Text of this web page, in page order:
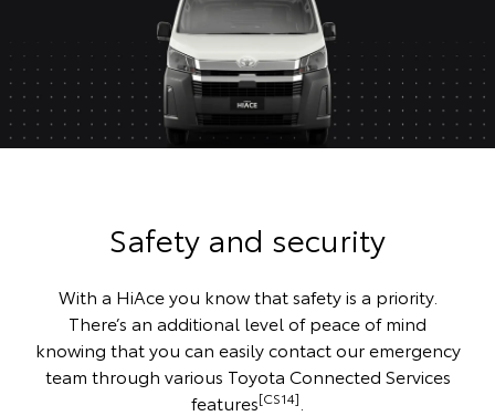
Safety and security
With a HiAce you know that safety is a priority.
There’s an additional level of peace of mind
knowing that you can easily contact our emergency
team through various Toyota Connected Services
features[CS14]